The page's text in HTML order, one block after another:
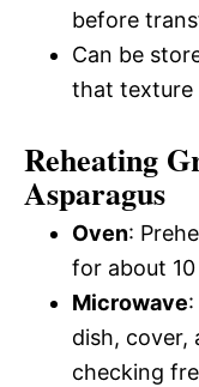
before
Can be
that texture
Reheating
Asparagus
Oven:
for about
Microwave
dish, cover,
checking